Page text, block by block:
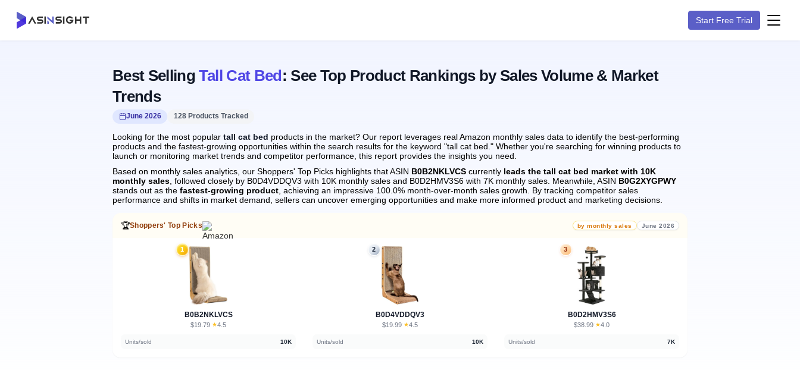
Start Free Trial
Best SellingTall Cat Bed: See Top Product Rankings by Sales Volume & Market
Trends
June 2026 128 Products Tracked
Looking for the most popular tall cat bed products in the market? Our report leverages real Amazon monthly sales data to identify the best-performing
products and the fastest-growing opportunities within the search results for the keyword "tall cat bed." Whether you're searching for winning products to
launch or monitoring market trends and competitor performance, this report provides the insights you need.
Based on monthly sales analytics, our Shoppers' Top Picks highlights that ASIN B0B2NKLVCS currently leads the tall cat bed market with 10K
monthly sales , followed closely by B0D4VDDQV3 with 10K monthly sales and B0D2HMV3S6 with 7K monthly sales. Meanwhile, ASIN B0G2XYGPWY
stands out as the fastest-growing product , achieving an impressive 100.0% month-over-month sales growth.
By tracking competitor sales
performance and shifts in market demand, sellers can uncover emerging opportunities and make more informed product and marketing decisions.
🏆Shoppers' Top Picks by monthly sales June 2026
1
B0B2NKLVCS
$19.79· ★4.5
Units/sold 10K
2
B0D4VDDQV3
$19.99· ★4.5
Units/sold 10K
3
B0D2HMV3S6
$38.99· ★4.0
Units/sold 7K